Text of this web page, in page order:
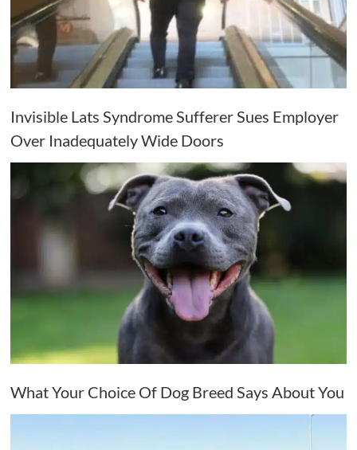
Invisible Lats Syndrome Sufferer Sues Employer
Over Inadequately Wide Doors
What Your Choice Of Dog Breed Says About You